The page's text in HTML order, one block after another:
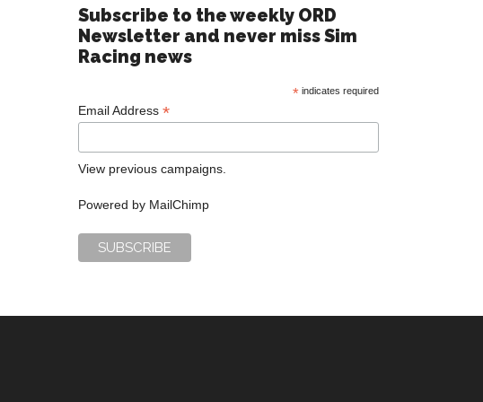
Subscribe to the weekly ORD
Newsletter and never miss Sim
Racing news
* indicates required
Email Address *
View previous campaigns.
Powered by MailChimp